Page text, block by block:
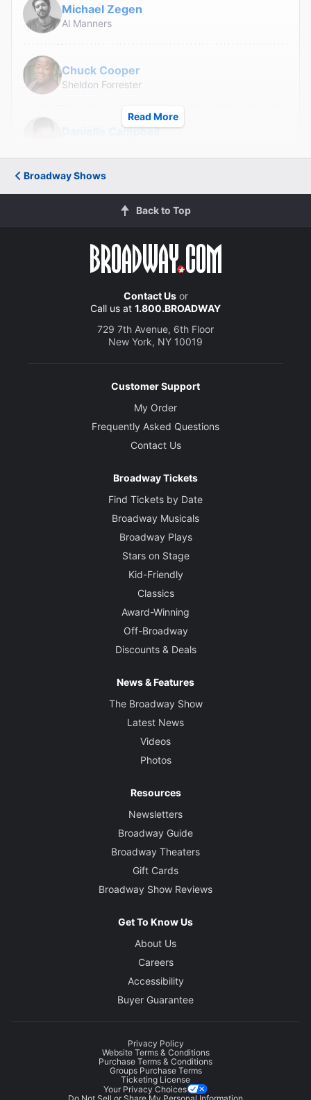
Michael Zegen
Al Manners
Chuck Cooper
Sheldon Forrester
Danielle Campbell
Jessica Frances Dukes
Brandon Micheal Hall
John Nevins
Simon Jones
Eddie Fenton
Charles Randolph-Wright
Arnulfo Maldonado
Dan Moses Schreier
Read More
Broadway Shows
Back to Top
Contact Usor
Call us at 1.800.BROADWAY
729 7th Avenue, 6th Floor
New York, NY 10019
Customer Support
My Order
Frequently Asked Questions
Contact Us
Broadway Tickets
Find Tickets by Date
Broadway Musicals
Broadway Plays
Stars on Stage
Kid-Friendly
Classics
Award-Winning
Off-Broadway
Discounts & Deals
News & Features
The Broadway Show
Latest News
Videos
Photos
Resources
Newsletters
Broadway Guide
Broadway Theaters
Gift Cards
Broadway Show Reviews
Get To Know Us
About Us
Careers
Accessibility
Buyer Guarantee
Privacy Policy
Website Terms & Conditions
Purchase Terms & Conditions
Groups Purchase Terms
Ticketing License
Your Privacy Choices